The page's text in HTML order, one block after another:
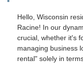
Hello, Wisconsin
Racine! In our
crucial, whether it's
managing business
rental" solely in